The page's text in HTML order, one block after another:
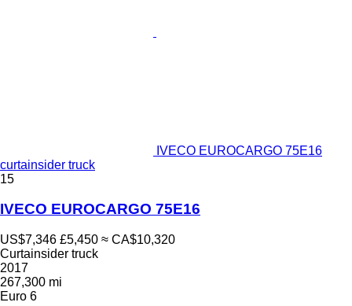
IVECO EUROCARGO 75E16
curtainsider truck
15
IVECO EUROCARGO 75E16
US$7,346 £5,450 ≈ CA$10,320
Curtainsider truck
2017
267,300 mi
Euro 6